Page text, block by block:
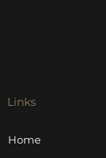
Links
Home